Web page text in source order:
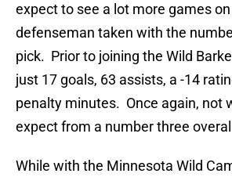
expect to see a lot more games
defenseman taken with the
pick. Prior to joining the Wild
just 17 goals, 63 assists, a -14
penalty minutes. Once again, not
expect from a number three
While with the Minnesota Wild